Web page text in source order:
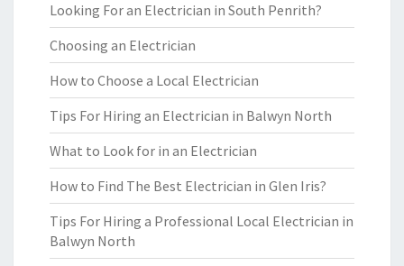
Looking For an Electrician in South Penrith?
Choosing an Electrician
How to Choose a Local Electrician
Tips For Hiring an Electrician in Balwyn North
What to Look for in an Electrician
How to Find The Best Electrician in Glen Iris?
Tips For Hiring a Professional Local Electrician in
Balwyn North